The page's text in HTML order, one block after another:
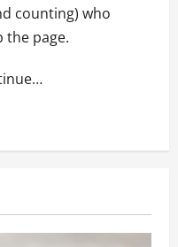
counting) who
the page.